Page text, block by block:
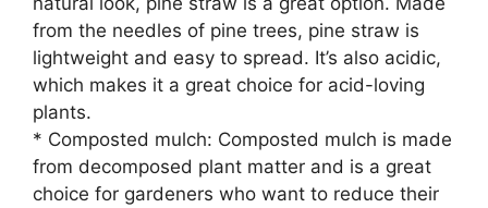
from the needles of pine trees, pine straw is
lightweight and easy to spread. It’s also acidic,
which makes it a great choice for acid-loving
plants.
* Composted mulch: Composted mulch is made
from decomposed plant matter and is a great
choice for gardeners who want to reduce their